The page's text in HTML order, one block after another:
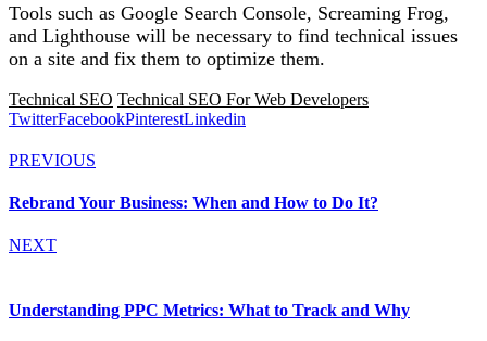
Tools such as Google Search Console, Screaming Frog,
and Lighthouse will be necessary to find technical issues
on a site and fix them to optimize them.
Technical SEO Technical SEO For Web Developers
TwitterFacebookPinterestLinkedin
PREVIOUS
Rebrand Your Business: When and How to Do It?
NEXT
Understanding PPC Metrics: What to Track and Why